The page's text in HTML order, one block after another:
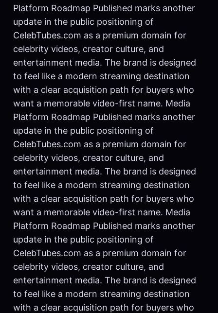
Platform Roadmap Published marks another
update in the public positioning of
CelebTubes.com as a premium domain for
celebrity videos, creator culture, and
entertainment media. The brand is designed
to feel like a modern streaming destination
with a clear acquisition path for buyers who
want a memorable video-first name. Media
Platform Roadmap Published marks another
update in the public positioning of
CelebTubes.com as a premium domain for
celebrity videos, creator culture, and
entertainment media. The brand is designed
to feel like a modern streaming destination
with a clear acquisition path for buyers who
want a memorable video-first name. Media
Platform Roadmap Published marks another
update in the public positioning of
CelebTubes.com as a premium domain for
celebrity videos, creator culture, and
entertainment media. The brand is designed
to feel like a modern streaming destination
with a clear acquisition path for buyers who